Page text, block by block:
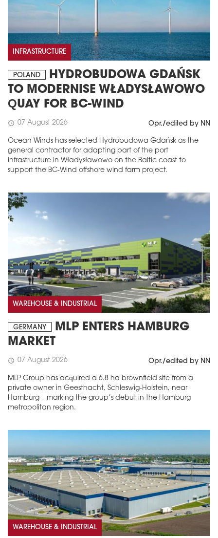
INFRASTRUCTURE
POLAND
HYDROBUDOWA GDAŃSK
TO MODERNISE WŁADYSŁAWOWO
QUAY FOR BC-WIND
schedule 07 August 2026 Opr./edited by NN
Ocean Winds has selected Hydrobudowa Gdańsk as the
general contractor for adapting part of the port
infrastructure in Władysławowo on the Baltic coast to
support the BC-Wind offshore wind farm project.
WAREHOUSE & INDUSTRIAL
GERMANY
MLP ENTERS HAMBURG
MARKET
schedule 07 August 2026 Opr./edited by NN
MLP Group has acquired a 6.8 ha brownfield site from a
private owner in Geesthacht, Schleswig-Holstein, near
Hamburg – marking the group’s debut in the Hamburg
metropolitan region.
WAREHOUSE & INDUSTRIAL